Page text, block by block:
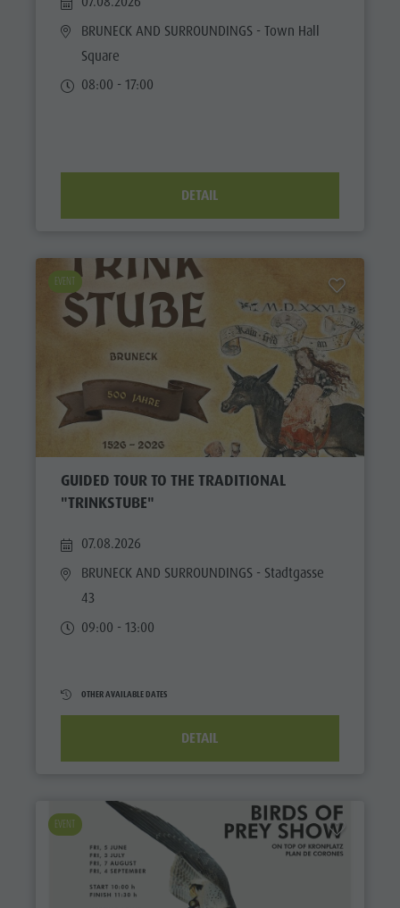
BRUNECK AND SURROUNDINGS - Town Hall
Square
08:00 - 17:00
DETAIL
EVENT
GUIDED TOUR TO THE TRADITIONAL
"TRINKSTUBE"
07.08.2026
BRUNECK AND SURROUNDINGS - Stadtgasse
43
09:00 - 13:00
OTHER AVAILABLE DATES
DETAIL
EVENT